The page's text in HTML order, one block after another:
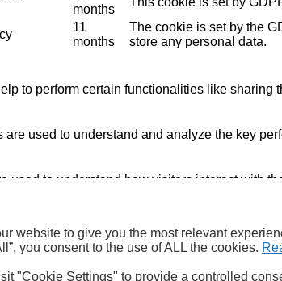
website to give you the most relevant
you consent to the use of ALL the cookies.
"Cookie Settings" to provide a controlled
months
11
months
The cookie is set by the
store any personal data.
to perform certain functionalities like
are used to understand and analyze the key
used to understand how visitors interact with
are those that are being analyzed and
Cookies
Cookies
Committee (“IOC”) manages these